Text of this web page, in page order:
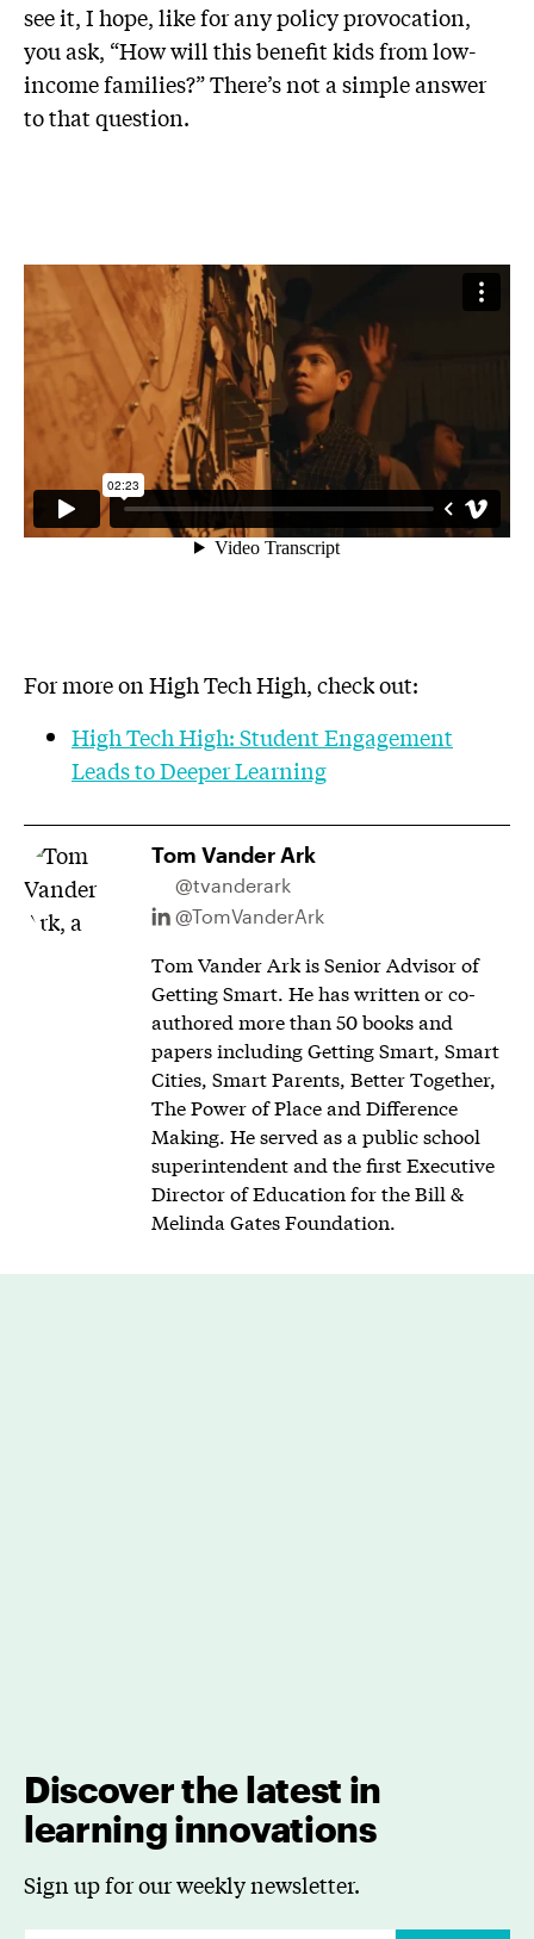
see it, I hope, like for any policy provocation,
you ask, “How will this benefit kids from low-
income families?” There’s not a simple answer
to that question.
For more on High Tech High, check out:
High Tech High: Student Engagement
Leads to Deeper Learning
Tom Vander Ark
@tvanderark
@TomVanderArk
Tom Vander Ark is Senior Advisor of
Getting Smart. He has written or co-
authored more than 50 books and
papers including Getting Smart, Smart
Cities, Smart Parents, Better Together,
The Power of Place and Difference
Making. He served as a public school
superintendent and the first Executive
Director of Education for the Bill &
Melinda Gates Foundation.
Discover the latest in
learning innovations
Sign up for our weekly newsletter.